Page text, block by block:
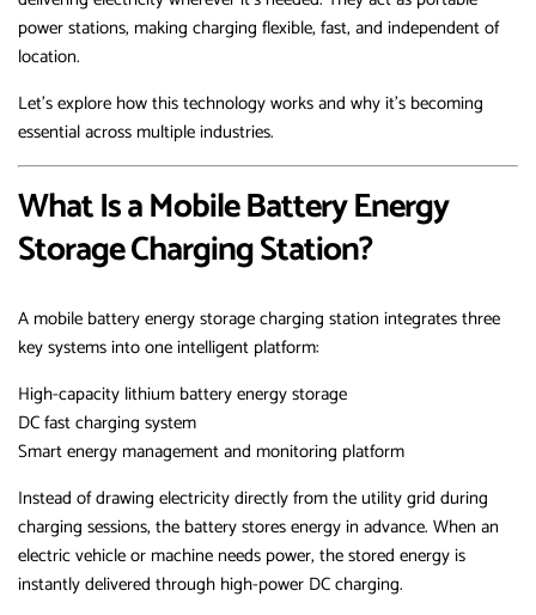
power stations, making charging flexible, fast, and independent of
location.
Let’s explore how this technology works and why it’s becoming
essential across multiple industries.
What Is a Mobile Battery Energy
Storage Charging Station?
A mobile battery energy storage charging station integrates three
key systems into one intelligent platform:
High-capacity lithium battery energy storage
DC fast charging system
Smart energy management and monitoring platform
Instead of drawing electricity directly from the utility grid during
charging sessions, the battery stores energy in advance. When an
electric vehicle or machine needs power, the stored energy is
instantly delivered through high-power DC charging.